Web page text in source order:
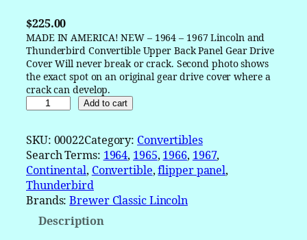
$225.00
MADE IN AMERICA! NEW – 1964 – 1967 Lincoln and
Thunderbird Convertible Upper Back Panel Gear Drive
Cover Will never break or crack. Second photo shows
the exact spot on an original gear drive cover where a
crack can develop.
6
4
1
9
6
5
Add to cart
SKU: 00022Category: Convertibles
Search Terms: 1964, 1965, 1966, 1967
Continental, Convertible, flipper panel
Thunderbird
Brands:Brewer Classic Lincoln
Description